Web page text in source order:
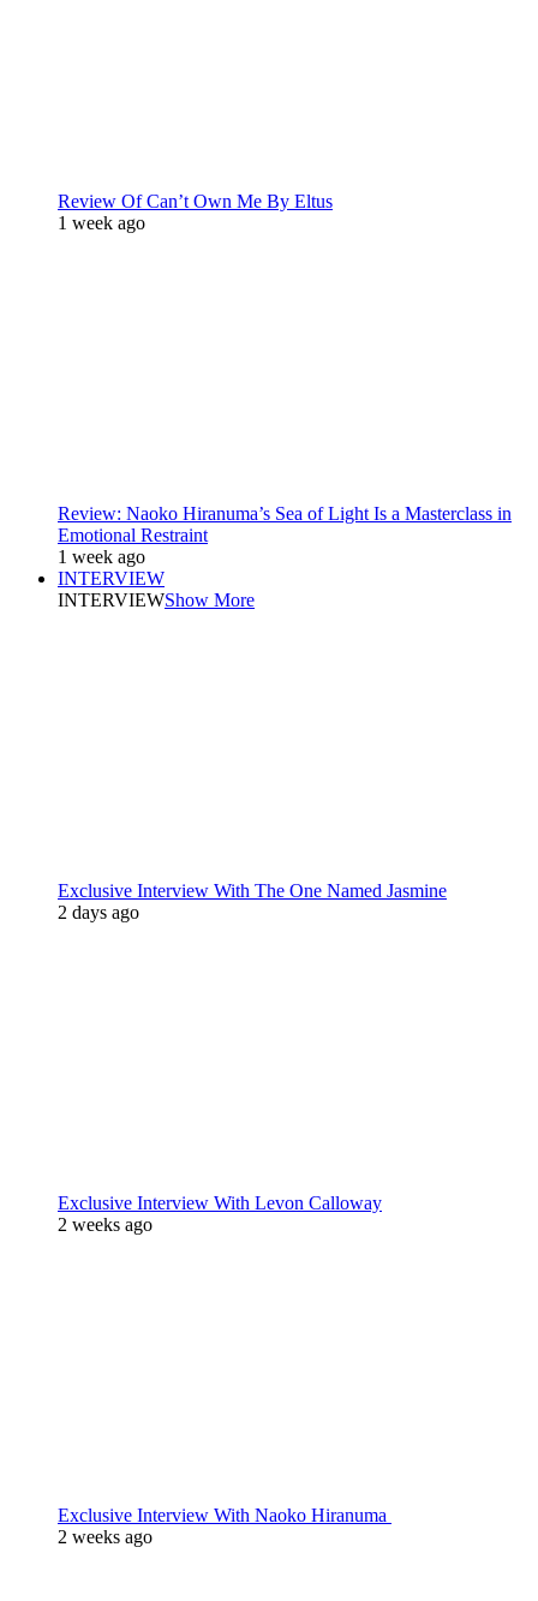
Review Of Can’t Own Me By Eltus
1 week ago
Review: Naoko Hiranuma’s Sea of Light Is a Masterclass in
Emotional Restraint
1 week ago
INTERVIEW
INTERVIEWShow More
Exclusive Interview With The One Named Jasmine
2 days ago
Exclusive Interview With Levon Calloway
2 weeks ago
Exclusive Interview With Naoko Hiranuma
2 weeks ago